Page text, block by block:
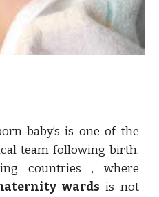
baby’s is one of the
team following birth.
countries , where
wards is not